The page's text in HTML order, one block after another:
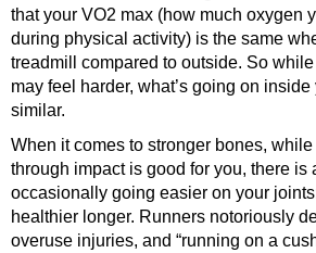
that your VO2 max (how much oxygen
during physical activity) is the same
treadmill compared to outside. So
may feel harder, what’s going on
similar.
When it comes to stronger bones,
through impact is good for you, there is
occasionally going easier on your
healthier longer. Runners notoriously
overuse injuries, and “running on a